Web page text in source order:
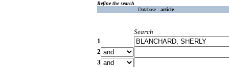
Refine the search
Database : article
Search
1
2
3